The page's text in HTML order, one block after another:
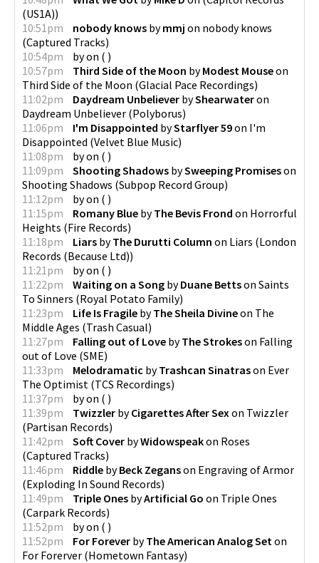
(US1A))
10:51pm
nobody knows bymmj on nobody knows
(Captured Tracks)
10:54pm
byon ( )
10:57pm
Third Side of the Moon byModest Mouseon
Third Side of the Moon (Glacial Pace Recordings)
11:02pm
Daydream Unbeliever byShearwateron
Daydream Unbeliever (Polyborus)
11:06pm
I'm Disappointed byStarflyer 59on I'm
Disappointed (Velvet Blue Music)
11:08pm
byon ( )
11:09pm
Shooting Shadows bySweeping Promiseson
Shooting Shadows (Subpop Record Group)
11:12pm
byon ( )
11:15pm
Romany Blue byThe Bevis Frond on Horrorful
Heights (Fire Records)
11:18pm
Liars byThe Durutti Column on Liars (London
Records (Because Ltd))
11:21pm
byon ( )
11:22pm
Waiting on a Song byDuane Bettson Saints
To Sinners (Royal Potato Family)
11:23pm
Life Is Fragile byThe Sheila Divineon The
Middle Ages (Trash Casual)
11:27pm
Falling out of Love byThe Strokeson Falling
out of Love (SME)
11:33pm
Melodramatic byTrashcan Sinatrason Ever
The Optimist (TCS Recordings)
11:37pm
byon ( )
11:39pm
Twizzler byCigarettes After Sex on Twizzler
(Partisan Records)
11:42pm
Soft Cover byWidowspeakon Roses
(Captured Tracks)
11:46pm
Riddle byBeck Zeganson Engraving of Armor
(Exploding In Sound Records)
11:49pm
Triple Ones byArtificial Go on Triple Ones
(Carpark Records)
11:52pm
byon ( )
11:52pm
For Forever byThe American Analog Set on
For Forerver (Hometown Fantasy)